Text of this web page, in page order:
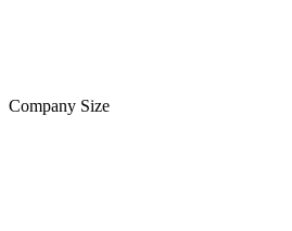
Company Size